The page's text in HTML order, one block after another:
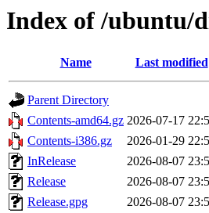
Index of /ubuntu/
Name Last modified
Parent Directory
Contents-amd64.gz 2026-07-17
Contents-i386.gz
2026-01-29
InRelease
2026-08-07
Release
2026-08-07
Release.gpg
2026-08-07